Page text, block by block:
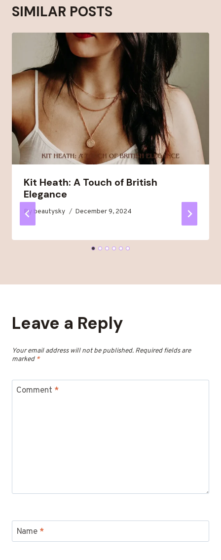
SIMILAR POSTS
Kit Heath: A Touch of British
Elegance
By beautysky December 9, 2024
Leave a Reply
Your email address will not be published. Required fields are
marked *
Comment *
Name *